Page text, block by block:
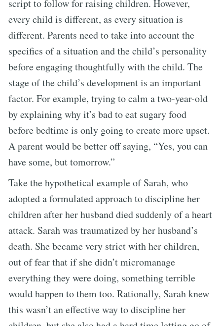
script to follow for raising children. However,
every child is different, as every situation is
different. Parents need to take into account the
specifics of a situation and the child’s personality
before engaging thoughtfully with the child. The
stage of the child’s development is an important
factor. For example, trying to calm a two-year-old
by explaining why it’s bad to eat sugary food
before bedtime is only going to create more upset.
A parent would be better off saying, “Yes, you can
have some, but tomorrow.”
Take the hypothetical example of Sarah, who
adopted a formulated approach to discipline her
children after her husband died suddenly of a heart
attack. Sarah was traumatized by her husband’s
death. She became very strict with her children,
out of fear that if she didn’t micromanage
everything they were doing, something terrible
would happen to them too. Rationally, Sarah knew
this wasn’t an effective way to discipline her